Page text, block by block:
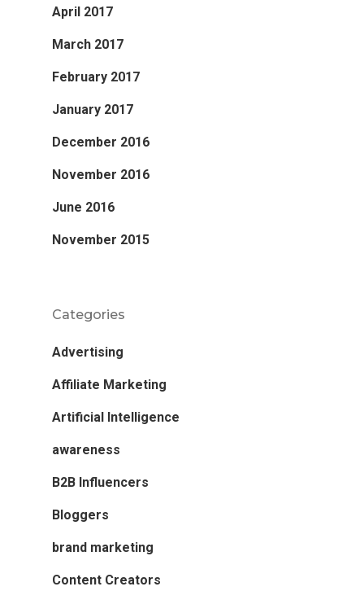
April 2017
March 2017
February 2017
January 2017
December 2016
November 2016
June 2016
November 2015
Categories
Advertising
Affiliate Marketing
Artificial Intelligence
awareness
B2B Influencers
Bloggers
brand marketing
Content Creators